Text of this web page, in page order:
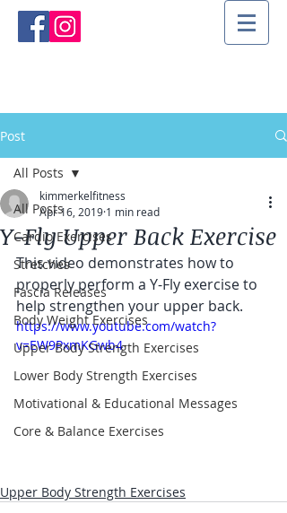
Post
All Posts
Cardio Exercises
Stretches
Fascia Releases
Body Weight Exercises
Upper Body Strength Exercises
Lower Body Strength Exercises
Motivational & Educational Messages
Core & Balance Exercises
All Posts
Y-Fly Upper Back Exercise
kimmerkelfitness
Apr 16, 2019 1 min read
This video demonstrates how to
properly perform a Y-Fly exercise to
help strengthen your upper back.
https://www.youtube.com/watch?
v=EW9PxmKGwb4
Upper Body Strength Exercises